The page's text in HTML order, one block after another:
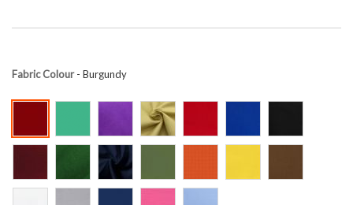
Fabric Colour- Burgundy